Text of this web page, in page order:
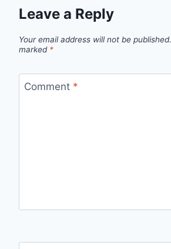
Leave a Reply
Your email address will not be published.
marked *
Comment *